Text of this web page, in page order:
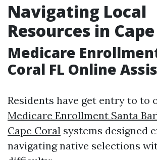
Navigating Local
Resources in
Medicare
Coral FL Online
Residents have get entry to to
Medicare Enrollment Santa
Cape Coral systems designed
navigating native selections